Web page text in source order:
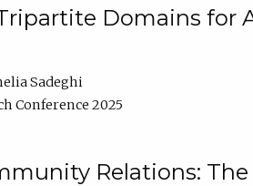
Domains for
Sadeghi
Conference 2025
Relations: